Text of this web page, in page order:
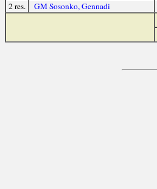
2 res.
GM Sosonko, Gennadi